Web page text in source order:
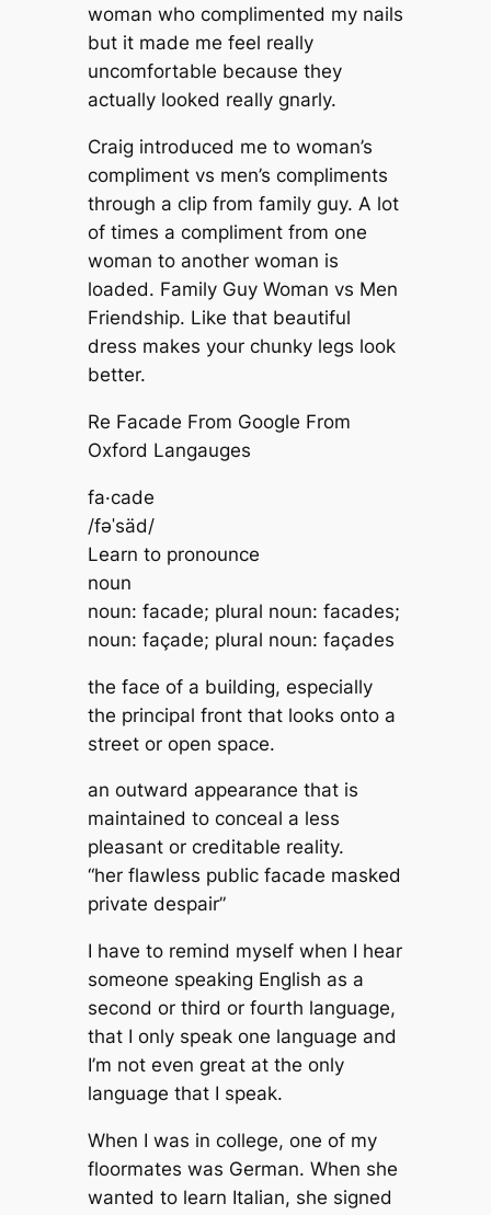
woman who complimented my nails
but it made me feel really
uncomfortable because they
actually looked really gnarly.
Craig introduced me to woman’s
compliment vs men’s compliments
through a clip from family guy. A lot
of times a compliment from one
woman to another woman is
loaded. Family Guy Woman vs Men
Friendship. Like that beautiful
dress makes your chunky legs look
better.
Re Facade From Google From
Oxford Langauges
fa·cade
/fəˈsäd/
Learn to pronounce
noun
noun: facade; plural noun: facades;
noun: façade; plural noun: façades
the face of a building, especially
the principal front that looks onto a
street or open space.
an outward appearance that is
maintained to conceal a less
pleasant or creditable reality.
“her flawless public facade masked
private despair”
I have to remind myself when I hear
someone speaking English as a
second or third or fourth language,
that I only speak one language and
I’m not even great at the only
language that I speak.
When I was in college, one of my
floormates was German. When she
wanted to learn Italian, she signed